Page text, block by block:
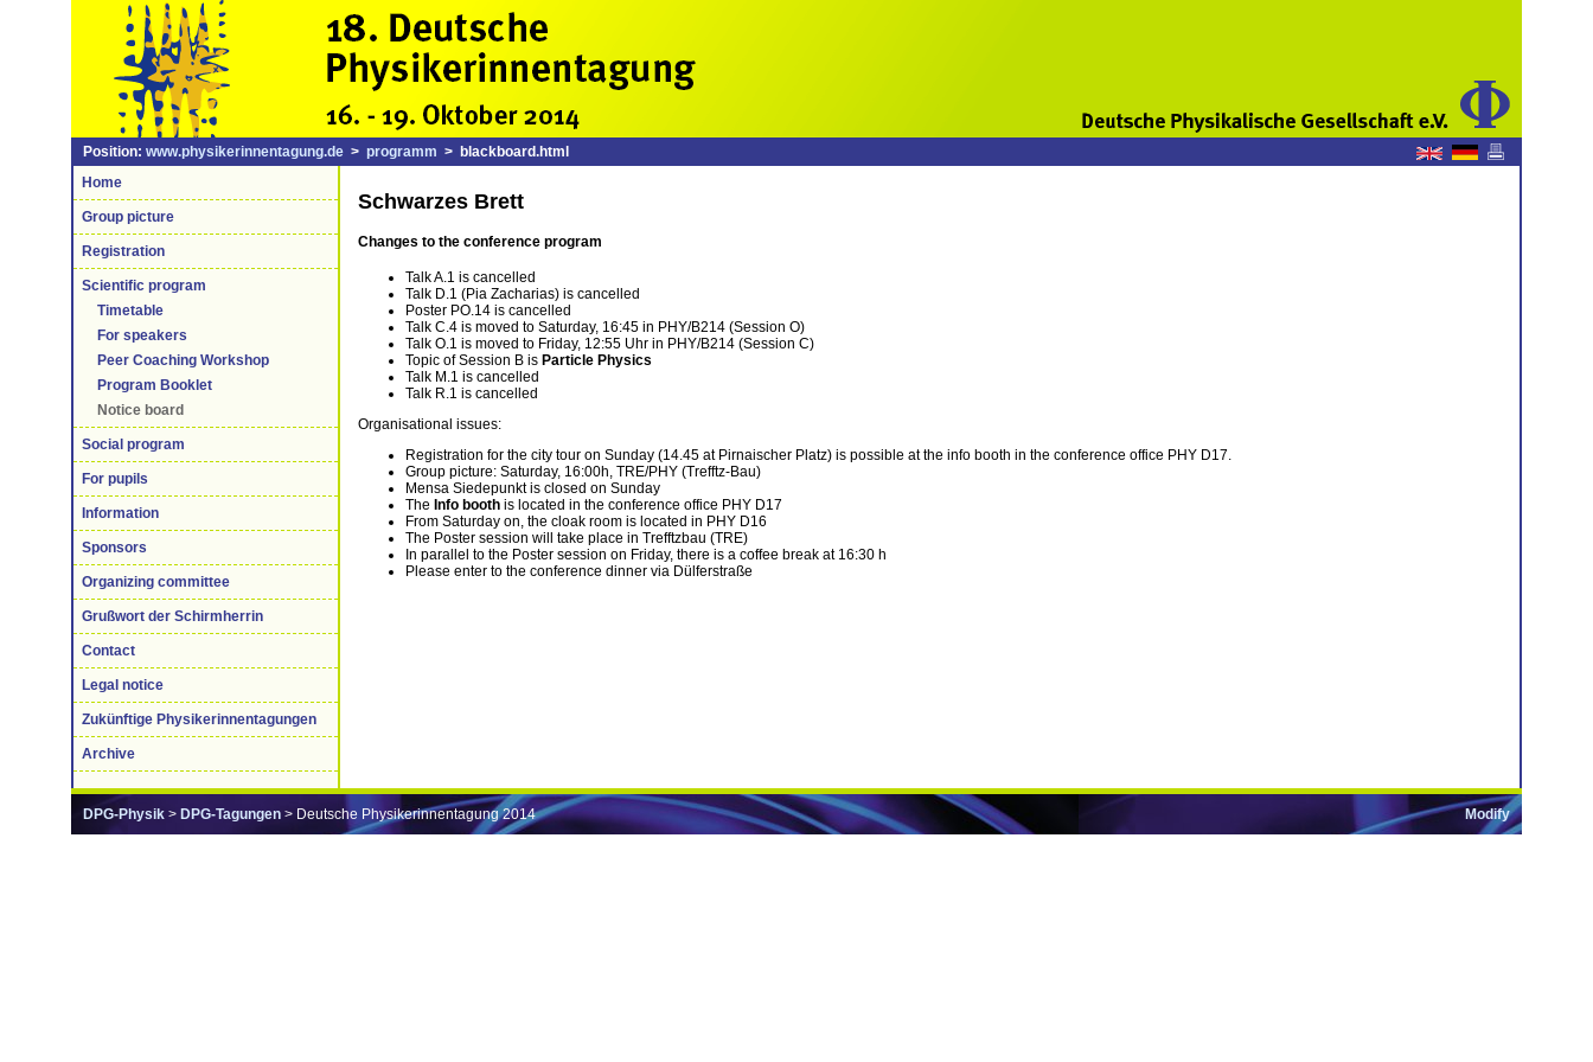
Position: www.physikerinnentagung.de > programm > blackboard.html
Home
Group picture
Registration
Scientific program
Timetable
For speakers
Peer Coaching Workshop
Program Booklet
Notice board
Social program
For pupils
Information
Sponsors
Organizing committee
Grußwort der Schirmherrin
Contact
Legal notice
Zukünftige Physikerinnentagungen
Archive
Schwarzes Brett
Changes to the conference program
Talk A.1 is cancelled
Talk D.1 (Pia Zacharias) is cancelled
Poster PO.14 is cancelled
Talk C.4 is moved to Saturday, 16:45 in PHY/B214 (Session O)
Talk O.1 is moved to Friday, 12:55 Uhr in PHY/B214 (Session C)
Topic of Session B is Particle Physics
Talk M.1 is cancelled
Talk R.1 is cancelled
Organisational issues:
Registration for the city tour on Sunday (14.45 at Pirnaischer Platz) is possible at the info booth in the conference office PHY D17.
Group picture: Saturday, 16:00h, TRE/PHY (Trefftz-Bau)
Mensa Siedepunkt is closed on Sunday
The Info booth is located in the conference office PHY D17
From Saturday on, the cloak room is located in PHY D16
The Poster session will take place in Trefftzbau (TRE)
In parallel to the Poster session on Friday, there is a coffee break at 16:30 h
Please enter to the conference dinner via Dülferstraße
Modify
DPG-Physik > DPG-Tagungen > Deutsche Physikerinnentagung 2014